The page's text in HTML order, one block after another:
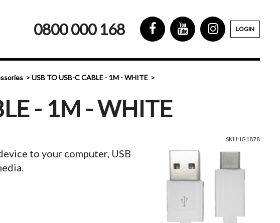
0800 000 168 LOGIN
USB TO USB-C CABLE - 1M - WHITE
- 1M - WHITE
SKU: IG1878
to your computer, USB